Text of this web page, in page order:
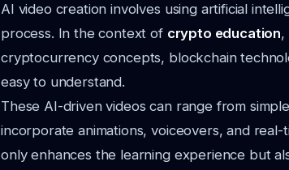
AI video creation involves using artificial
process. In the context of crypto education,
cryptocurrency concepts, blockchain
easy to understand.
These AI-driven videos can range from
incorporate animations, voiceovers, and
only enhances the learning experience but